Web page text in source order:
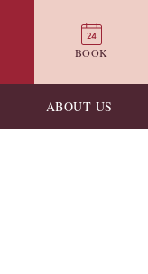
BOOK
ABOUT US